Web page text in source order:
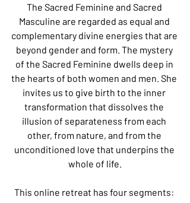
The Sacred Feminine and Sacred
Masculine are regarded as equal and
complementary divine energies that are
beyond gender and form. The mystery
of the Sacred Feminine dwells deep in
the hearts of both women and men. She
invites us to give birth to the inner
transformation that dissolves the
illusion of separateness from each
other, from nature, and from the
unconditioned love that underpins the
whole of life.
This online retreat has four segments: